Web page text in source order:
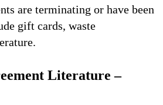
are terminating or have been
gift cards, waste
Literature –